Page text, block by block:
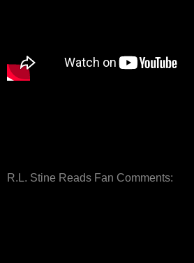
R.L. Stine Reads Fan Comments: